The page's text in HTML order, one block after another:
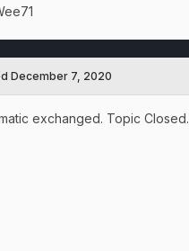
December 7, 2020
exchanged. Topic Closed.